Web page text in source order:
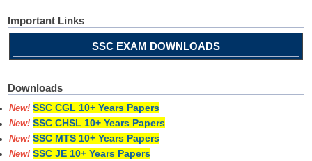
Important Links
SSC EXAM DOWNLOADS
Downloads
New! SSC CGL 10+ Years Papers
New! SSC CHSL 10+ Years Papers
New! SSC MTS 10+ Years Papers
New! SSC JE 10+ Years Papers